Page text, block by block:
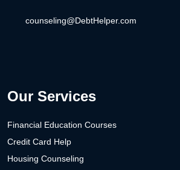
counseling@DebtHelper.com
Our Services
Financial Education Courses
Credit Card Help
Housing Counseling